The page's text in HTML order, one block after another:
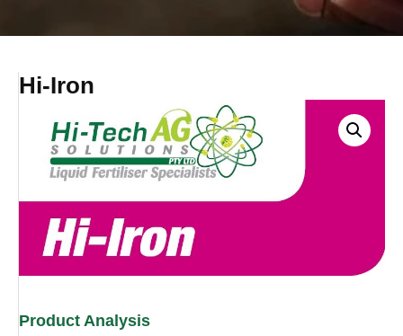
Hi-Iron
Product Analysis